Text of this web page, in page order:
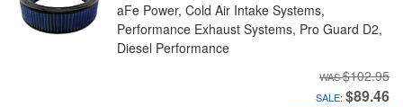
aFe Power, Cold Air Intake Systems,
Performance Exhaust Systems, Pro Guard D2,
Diesel Performance
$102.95
SALE: $89.46